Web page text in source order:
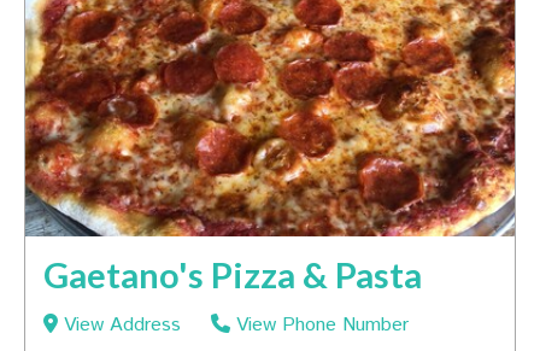
Gaetano's Pizza & Pasta
View Address
View Phone Number